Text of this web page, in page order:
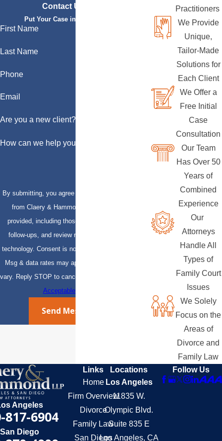
Contact Us Today
Put Your Case in Qualified Hands
First Name
Last Name
Phone
Email
Are you a new client?
How can we help you?
By submitting, you agree to receive text messages
from Claery & Hammond, LLP at the number
provided, including those related to your inquiry,
follow-ups, and review requests, via automated
technology. Consent is not a condition of purchase.
Msg & data rates may apply. Msg frequency may
vary. Reply STOP to cancel or HELP for assistance.
Acceptable Use Policy
Send Message
Practitioners
We Provide
Unique,
Tailor-Made
Solutions for
Each Client
We Offer a
Free Initial
Case
Consultation
Our Team
Has Over 50
Years of
Combined
Experience
Our
Attorneys
Handle All
Types of
Family Court
Issues
We Solely
Focus on the
Areas of
Divorce and
Family Law
Angeles
817-6904
San Diego
Links
Home
Firm Overview
Divorce
Family Law
San Diego
Locations
Los Angeles
11835 W.
Olympic Blvd.
Suite 835 E
Los Angeles, CA
Follow Us